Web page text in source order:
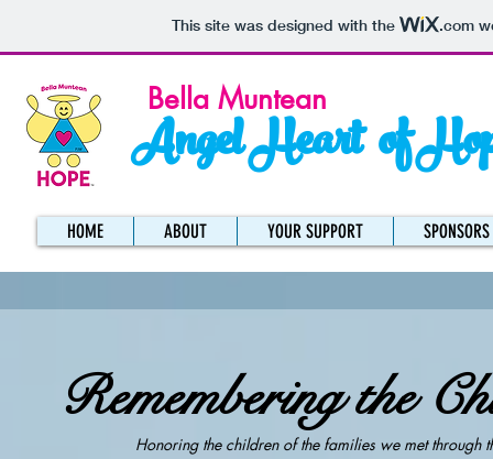
This site was designed with the .com
Bella Muntean
Angel Heart of
HOME ABOUT YOUR SUPPORT SPONSORS
Remembering the
Honoring the children of the families we met through